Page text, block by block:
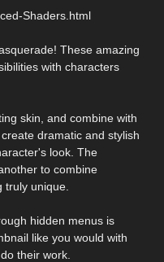
Shaders.html
These amazing
with characters
skin, and combine with
dramatic and stylish
look. The
to combine
unique.
hidden menus is
like you would with
their work.